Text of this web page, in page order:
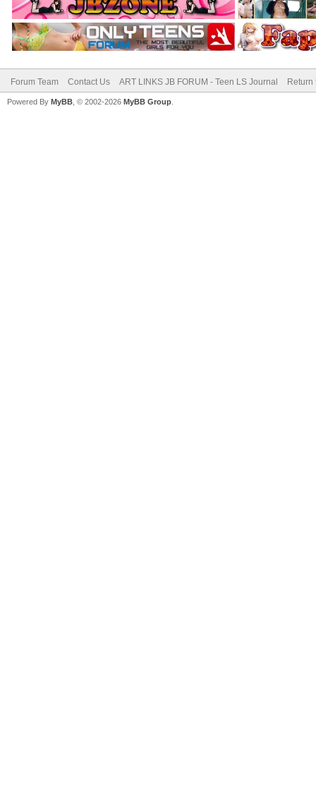
Forum Team Contact Us ART LINKS JB FORUM - Teen LS Journal Return
Powered By MyBB , © 2002-2026 MyBB Group